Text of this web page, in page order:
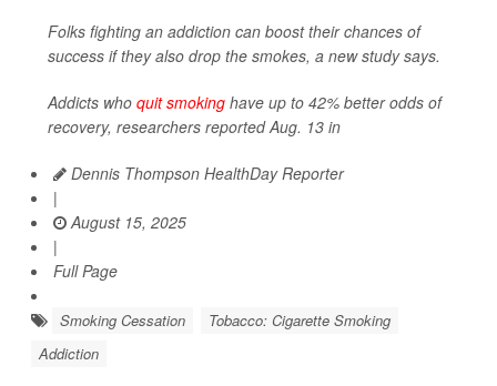
Folks fighting an addiction can boost their chances of
success if they also drop the smokes, a new study says.
Addicts who quit smoking have up to 42% better odds of
recovery, researchers reported Aug. 13 in
Dennis Thompson HealthDay Reporter
|
August 15, 2025
|
Full Page
Smoking Cessation
Tobacco: Cigarette Smoking
Addiction